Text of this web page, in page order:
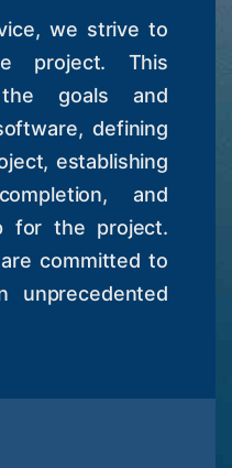
we strive to
project. This
goals and
defining
establishing
and
for the project.
committed to
unprecedented